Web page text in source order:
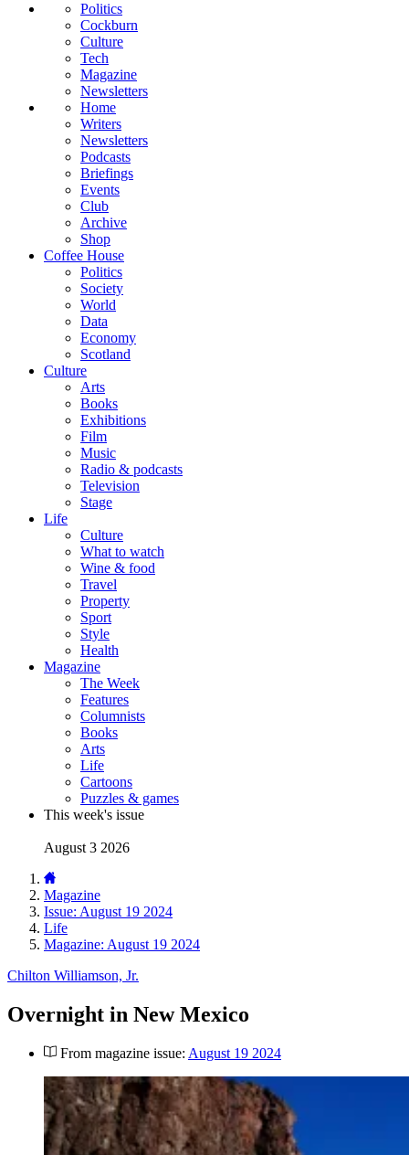
Politics
Cockburn
Culture
Tech
Magazine
Newsletters
Home
Writers
Newsletters
Podcasts
Briefings
Events
Club
Archive
Shop
Coffee House
Politics
Society
World
Data
Economy
Scotland
Culture
Arts
Books
Exhibitions
Film
Music
Radio & podcasts
Television
Stage
Life
Culture
What to watch
Wine & food
Travel
Property
Sport
Style
Health
Magazine
The Week
Features
Columnists
Books
Arts
Life
Cartoons
Puzzles & games
This week's issue
August 3 2026
Magazine
Issue: August 19 2024
Life
Magazine: August 19 2024
Chilton Williamson, Jr.
Overnight in New Mexico
From magazine issue: August 19 2024